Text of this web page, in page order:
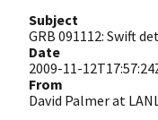
Subject
GRB 091112: Swift
Date
2009-11-
From
David Palmer at